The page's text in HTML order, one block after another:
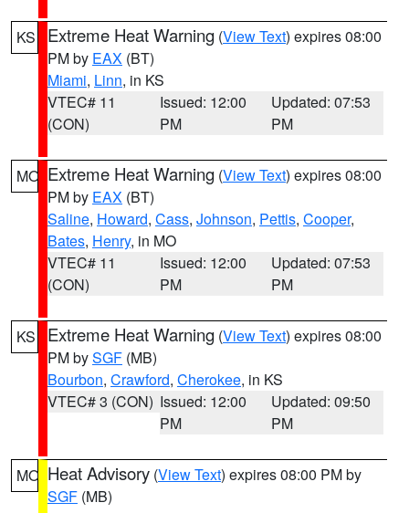
KS Extreme Heat Warning (View Text) expires 08:00
PM by EAX (BT)
Miami, Linn, in KS
VTEC# 11
(CON)
Issued: 12:00
PM
Updated: 07:53
PM
MO Extreme Heat Warning (View Text) expires 08:00
PM by EAX (BT)
Saline, Howard, Cass, Johnson, Pettis, Cooper,
Bates, Henry, in MO
VTEC# 11
(CON)
Issued: 12:00
PM
Updated: 07:53
PM
KS Extreme Heat Warning (View Text) expires 08:00
PM bySGF (MB)
Bourbon, Crawford, Cherokee, in KS
VTEC# 3 (CON) Issued: 12:00
PM
Updated: 09:50
PM
MO Heat Advisory (View Text) expires 08:00 PM by
SGF (MB)